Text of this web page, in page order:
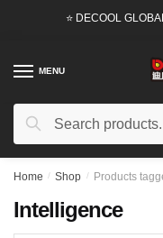
⭐ DECOOL
MENU
Search
Search
Home / Shop / Products
Intelligence